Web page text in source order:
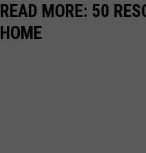
READ MORE: 50
HOME